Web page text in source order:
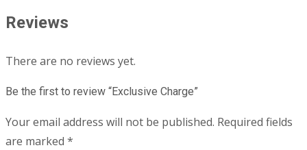
Reviews
There are no reviews yet.
Be the first to review “Exclusive Charge”
Your email address will not be published. Required fields
are marked *